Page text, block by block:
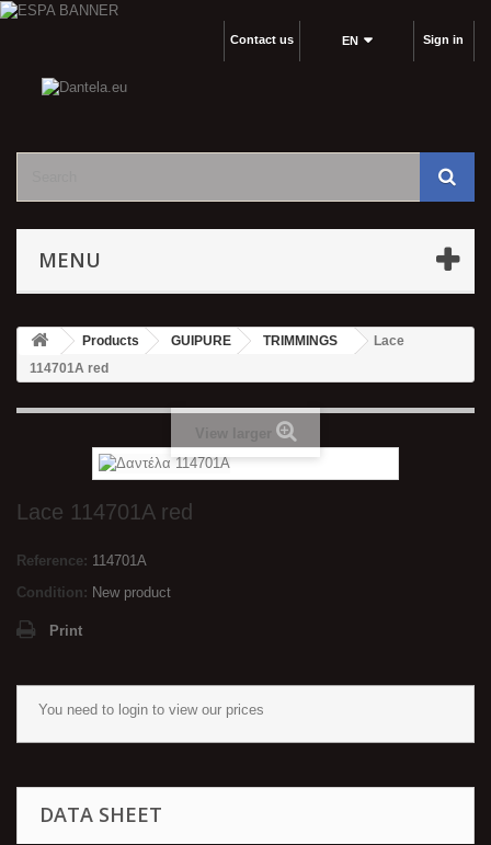
Sign in
EΝ
Contact us
MENU
Products GUIPURE TRIMMINGS
Lace
114701Α red
Lace 114701Α red
Reference: 114701Α
Condition: New product
Print
You need to login to view our prices
DATA SHEET